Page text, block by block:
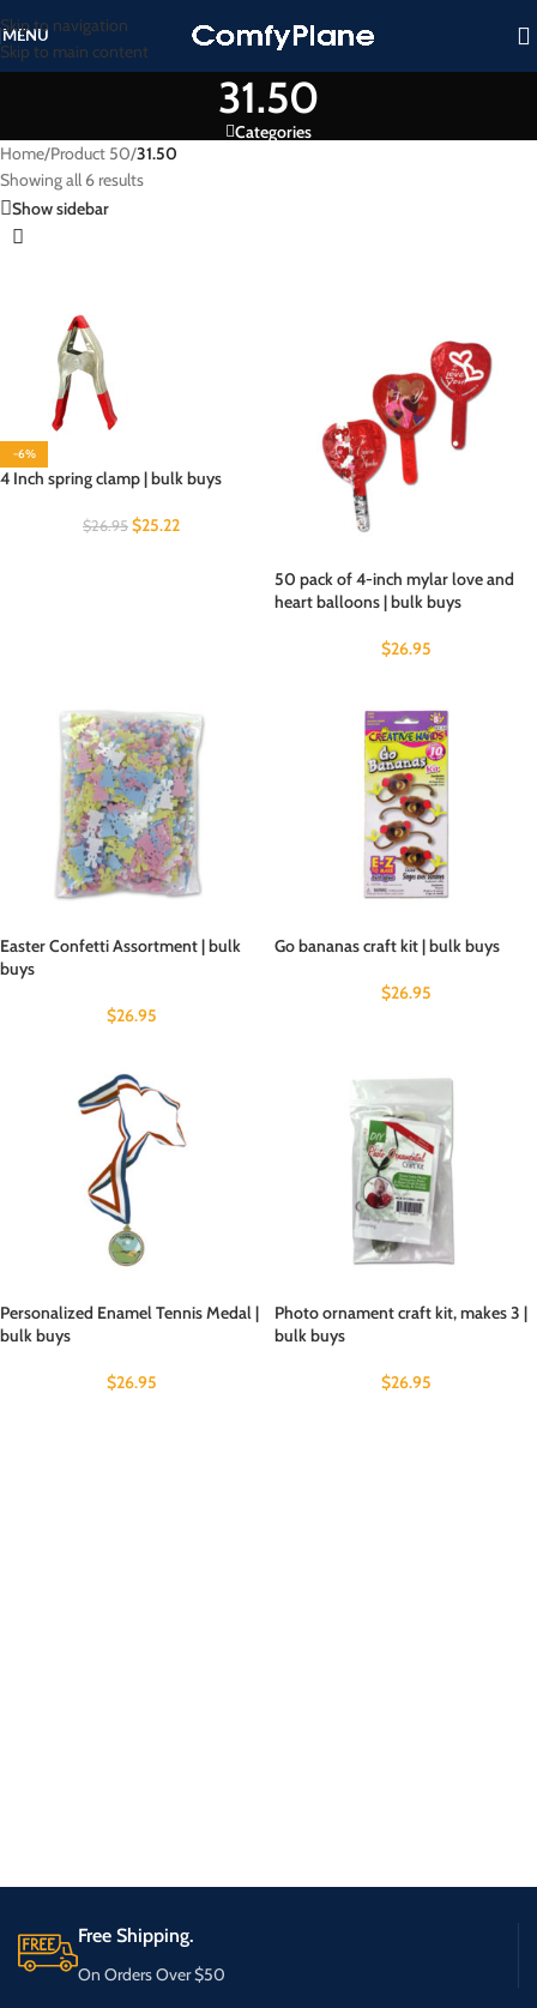
Skip to navigation
Skip to main content
MENU
31.50
Categories
Home/Product 50/31.50
Showing all 6 results
Show sidebar
-6%
4 Inch spring clamp | bulk buys
$26.95 $25.22
50 pack of 4-inch mylar love and
heart balloons | bulk buys
$26.95
Easter Confetti Assortment | bulk
buys
$26.95
Go bananas craft kit | bulk buys
$26.95
Personalized Enamel Tennis Medal |
bulk buys
$26.95
Photo ornament craft kit, makes 3 |
bulk buys
$26.95
Free Shipping.
On Orders Over $50